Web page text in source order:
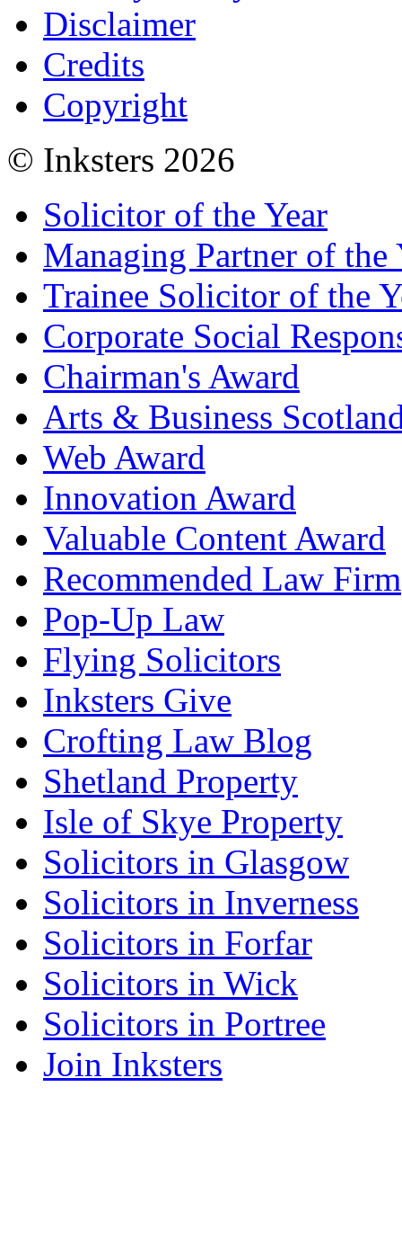
Disclaimer
Credits
Copyright
© Inksters 2026
Solicitor of the Year
Managing Partner of the
Trainee Solicitor of the
Corporate Social
Chairman's Award
Arts & Business
Web Award
Innovation Award
Valuable Content Award
Recommended Law Firm
Pop-Up Law
Flying Solicitors
Inksters Give
Crofting Law Blog
Shetland Property
Isle of Skye Property
Solicitors in Glasgow
Solicitors in Inverness
Solicitors in Forfar
Solicitors in Wick
Solicitors in Portree
Join Inksters